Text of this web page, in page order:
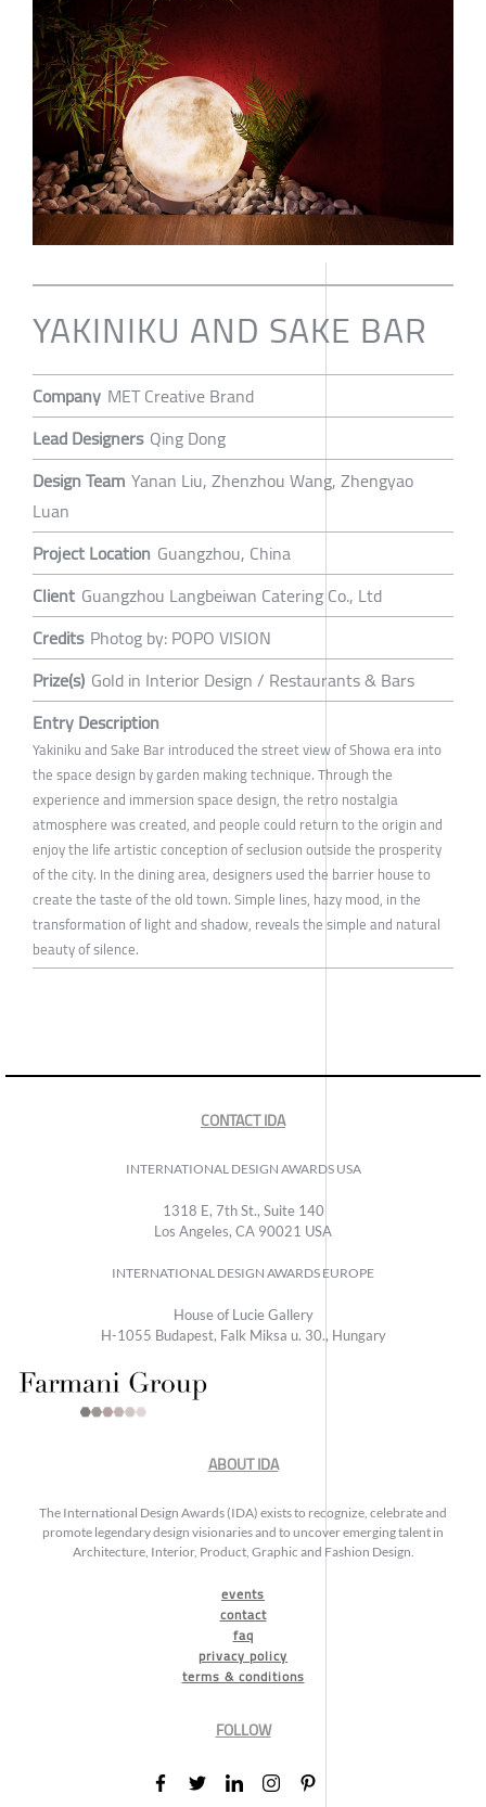
YAKINIKU AND SAKE BAR
Company MET Creative Brand
Lead Designers Qing Dong
Design Team Yanan Liu, Zhenzhou Wang, Zhengyao
Luan
Project Location Guangzhou, China
Client Guangzhou Langbeiwan Catering Co., Ltd
Credits Photog by: POPO VISION
Prize(s) Gold in Interior Design / Restaurants & Bars
Entry Description
Yakiniku and Sake Bar introduced the street view of Showa era into
the space design by garden making technique. Through the
experience and immersion space design, the retro nostalgia
atmosphere was created, and people could return to the origin and
enjoy the life artistic conception of seclusion outside the prosperity
of the city. In the dining area, designers used the barrier house to
create the taste of the old town. Simple lines, hazy mood, in the
transformation of light and shadow, reveals the simple and natural
beauty of silence.
CONTACT IDA
INTERNATIONAL DESIGN AWARDS USA
1318 E, 7th St., Suite 140
Los Angeles, CA 90021 USA
INTERNATIONAL DESIGN AWARDS EUROPE
House of Lucie Gallery
H-1055 Budapest, Falk Miksa u. 30., Hungary
ABOUT IDA
The International Design Awards (IDA) exists to recognize, celebrate and
promote legendary design visionaries and to uncover emerging talent in
Architecture, Interior, Product, Graphic and Fashion Design.
events
contact
faq
privacy policy
terms & conditions
FOLLOW